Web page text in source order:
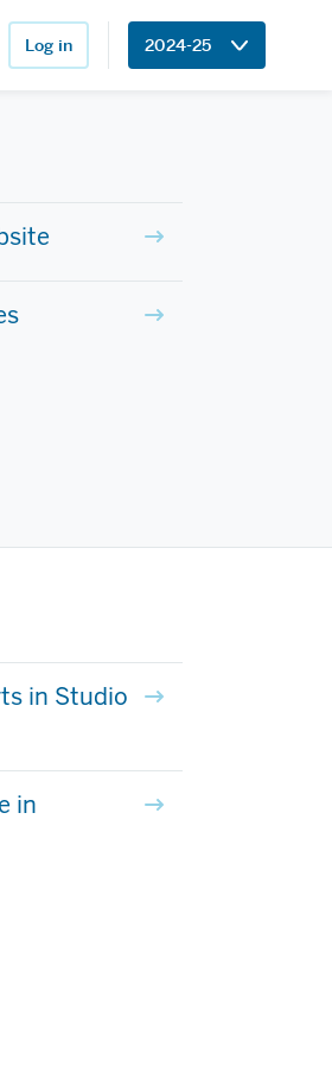
Log in 2024-25
in Studio
in